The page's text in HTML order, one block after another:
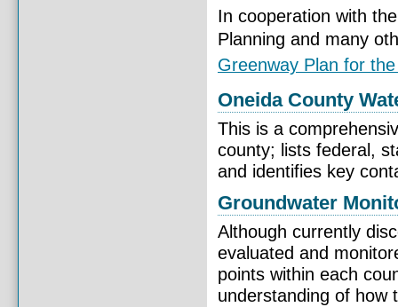
In cooperation with
Planning and many
Greenway Plan for
Oneida County
This is a
county; lists federal,
and identifies key
Groundwater
Although currently
evaluated and
points within each
understanding of how